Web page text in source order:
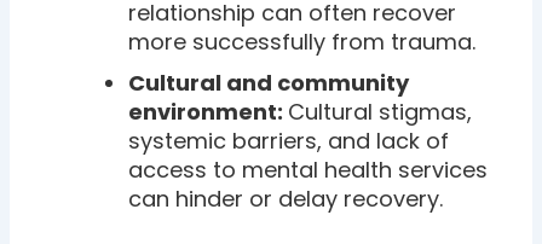
relationship can often recover
more successfully from trauma.
Cultural and community
environment: Cultural stigmas,
systemic barriers, and lack of
access to mental health services
can hinder or delay recovery.